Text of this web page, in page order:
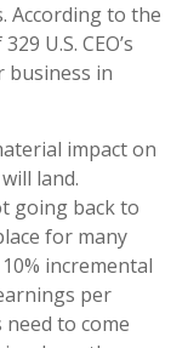
According to the
U.S. CEO’s
business in
impact on
land.
going back to
for many
incremental
per
to come